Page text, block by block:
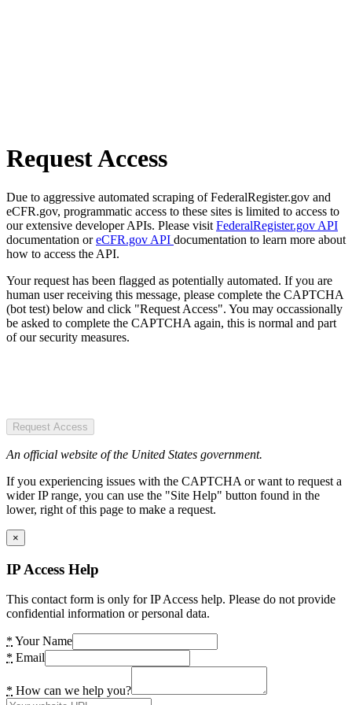
Request Access
Due to aggressive automated scraping of FederalRegister.gov and
eCFR.gov, programmatic access to these sites is limited to access to
our extensive developer APIs. Please visit FederalRegister.gov API
documentation oreCFR.gov API documentation to learn more about
how to access the API.
Your request has been flagged as potentially automated. If you are
human user receiving this message, please complete the CAPTCHA
(bot test) below and click "Request Access". You may occassionally
be asked to complete the CAPTCHA again, this is normal and part
of our security measures.
Request Access
An official website of the United States government.
If you experiencing issues with the CAPTCHA or want to request a
wider IP range, you can use the "Site Help" button found in the
lower, right of this page to make a request.
×
IP Access Help
This contact form is only for IP Access help. Please do not provide
confidential information or personal data.
* Your Name
* Email
* How can we help you?